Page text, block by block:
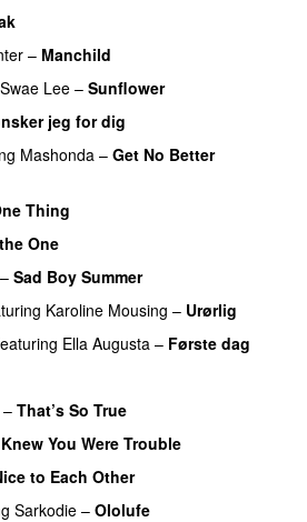
– Manchild
Swae Lee – Sunflower
jeg for dig
Mashonda – Get No Better
Thing
One
– Sad Boy Summer
Karoline Mousing – Urørlig
Ella Augusta – Første dag
– That’s So True
You Were Trouble
to Each Other
Sarkodie – Ololufe